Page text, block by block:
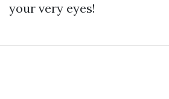
your very eyes!